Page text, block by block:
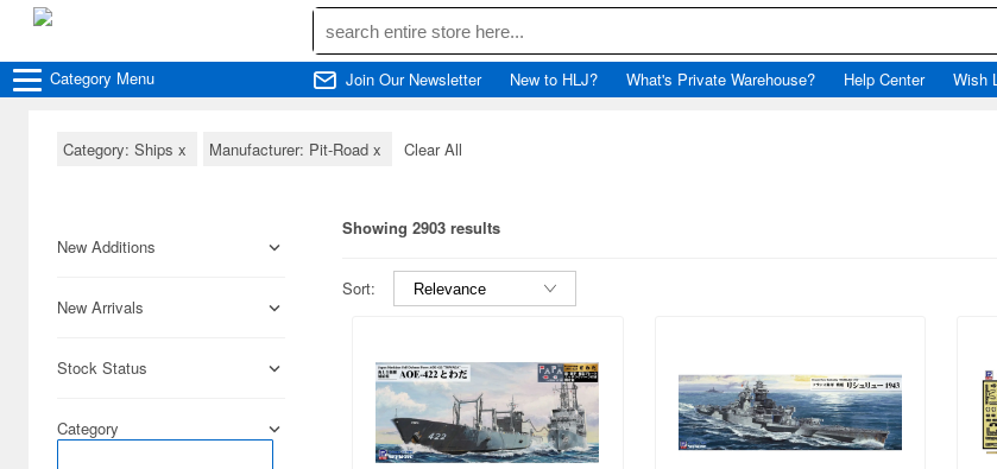
Category Menu Join Our Newsletter New to HLJ? What's Private Warehouse? Help Center Wish
Category: Ships x Manufacturer: Pit-Road x Clear All
New Additions
New Arrivals
Stock Status
Category
Showing 2903 results
Sort: